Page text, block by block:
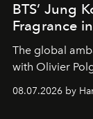
BTS’ Jung
Fragrance
The global
with Olivier
08.07.2026 by